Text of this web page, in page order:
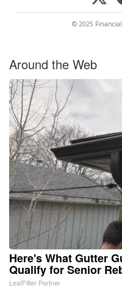
© 2025
Around the Web
Here's What Gutter
Qualify for Senior
LeafFilter Partner